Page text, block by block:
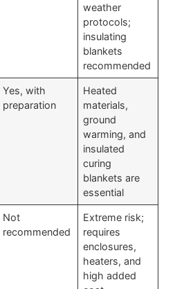
weather
protocols;
insulating
blankets
recommended
Yes, with
preparation
Heated
materials,
ground
warming, and
insulated
curing
blankets are
essential
Not
recommended
Extreme risk;
requires
enclosures,
heaters, and
high added